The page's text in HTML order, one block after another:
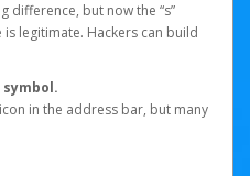
difference, but now the “s”
is legitimate. Hackers can build
symbol.
in the address bar, but many